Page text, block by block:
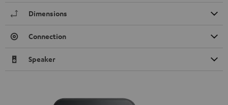
Dimensions
Connection
Speaker